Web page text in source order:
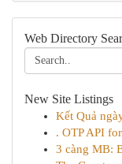
Web Directory
New Site Listings
Kết Quả
. OTP API
3 càng MB: